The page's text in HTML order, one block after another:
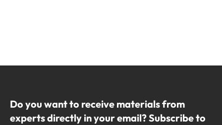
Do you want to receive materials from
experts directly in your email? Subscribe to